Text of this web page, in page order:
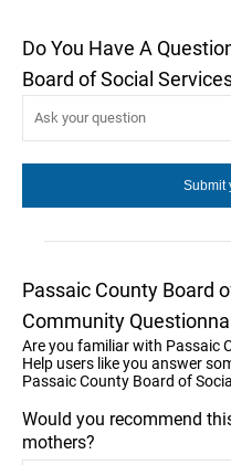
Do You Have A
Board of Social
Passaic County Board
Community
Are you familiar with Passaic
Help users like you answer
Passaic County Board of
Would you recommend
mothers?